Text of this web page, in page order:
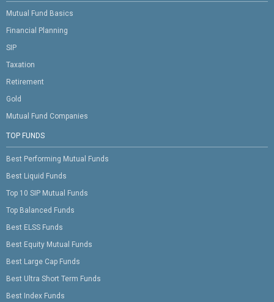
Mutual Fund Basics
Financial Planning
SIP
Taxation
Retirement
Gold
Mutual Fund Companies
TOP FUNDS
Best Performing Mutual Funds
Best Liquid Funds
Top 10 SIP Mutual Funds
Top Balanced Funds
Best ELSS Funds
Best Equity Mutual Funds
Best Large Cap Funds
Best Ultra Short Term Funds
Best Index Funds